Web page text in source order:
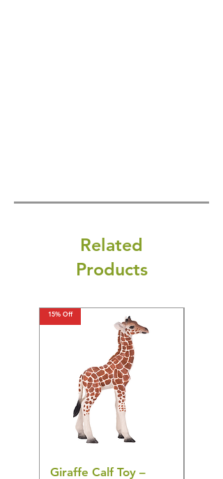
Related
Products
15% Off
Giraffe Calf Toy –